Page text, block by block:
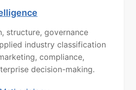
structure, governance
industry classification
compliance,
decision-making.